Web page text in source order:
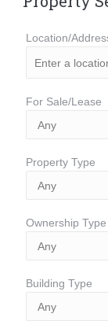
Location/
For Sale/Lease
Property Type
Ownership Type
Building Type